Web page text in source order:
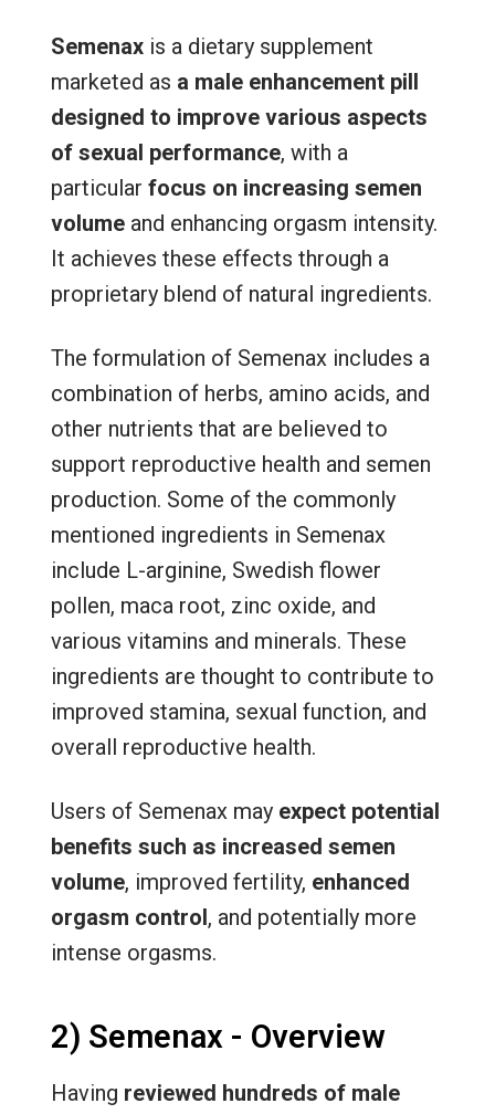
Semenaxis a dietary supplement
marketed as a male enhancement pill
designed to improve various aspects
of sexual performance, with a
particular focus on increasing semen
volumeand enhancing orgasm intensity.
It achieves these effects through a
proprietary blend of natural ingredients.
The formulation of Semenax includes a
combination of herbs, amino acids, and
other nutrients that are believed to
support reproductive health and semen
production. Some of the commonly
mentioned ingredients in Semenax
include L-arginine, Swedish flower
pollen, maca root, zinc oxide, and
various vitamins and minerals. These
ingredients are thought to contribute to
improved stamina, sexual function, and
overall reproductive health.
Users of Semenax may expect potential
benefits such as increased semen
volume, improved fertility, enhanced
orgasm control, and potentially more
intense orgasms.
2) Semenax - Overview
Having reviewed hundreds of male